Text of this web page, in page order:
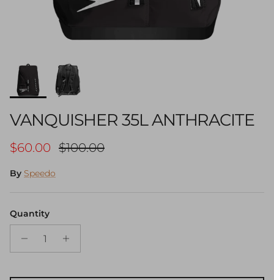
VANQUISHER 35L ANTHRACITE
Sale price
$60.00 Regular price
$100.00
By Speedo
Quantity